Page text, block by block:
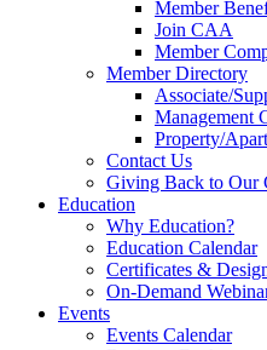
Member
Join CAA
Member
Member Directory
Associate/
Management
Property/
Contact Us
Giving Back to Our
Education
Why Education?
Education Calendar
Certificates &
On-Demand
Events
Events Calendar